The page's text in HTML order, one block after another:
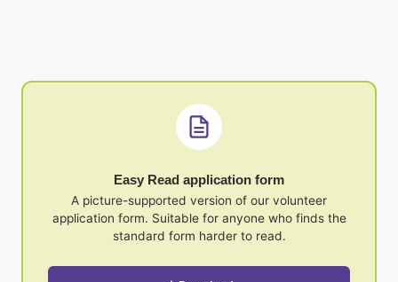
Easy Read application form
A picture-supported version of our volunteer
application form. Suitable for anyone who finds the
standard form harder to read.